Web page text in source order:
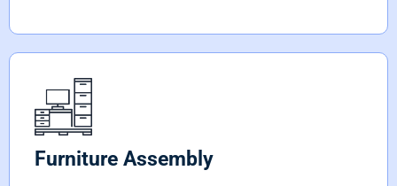
Furniture Assembly